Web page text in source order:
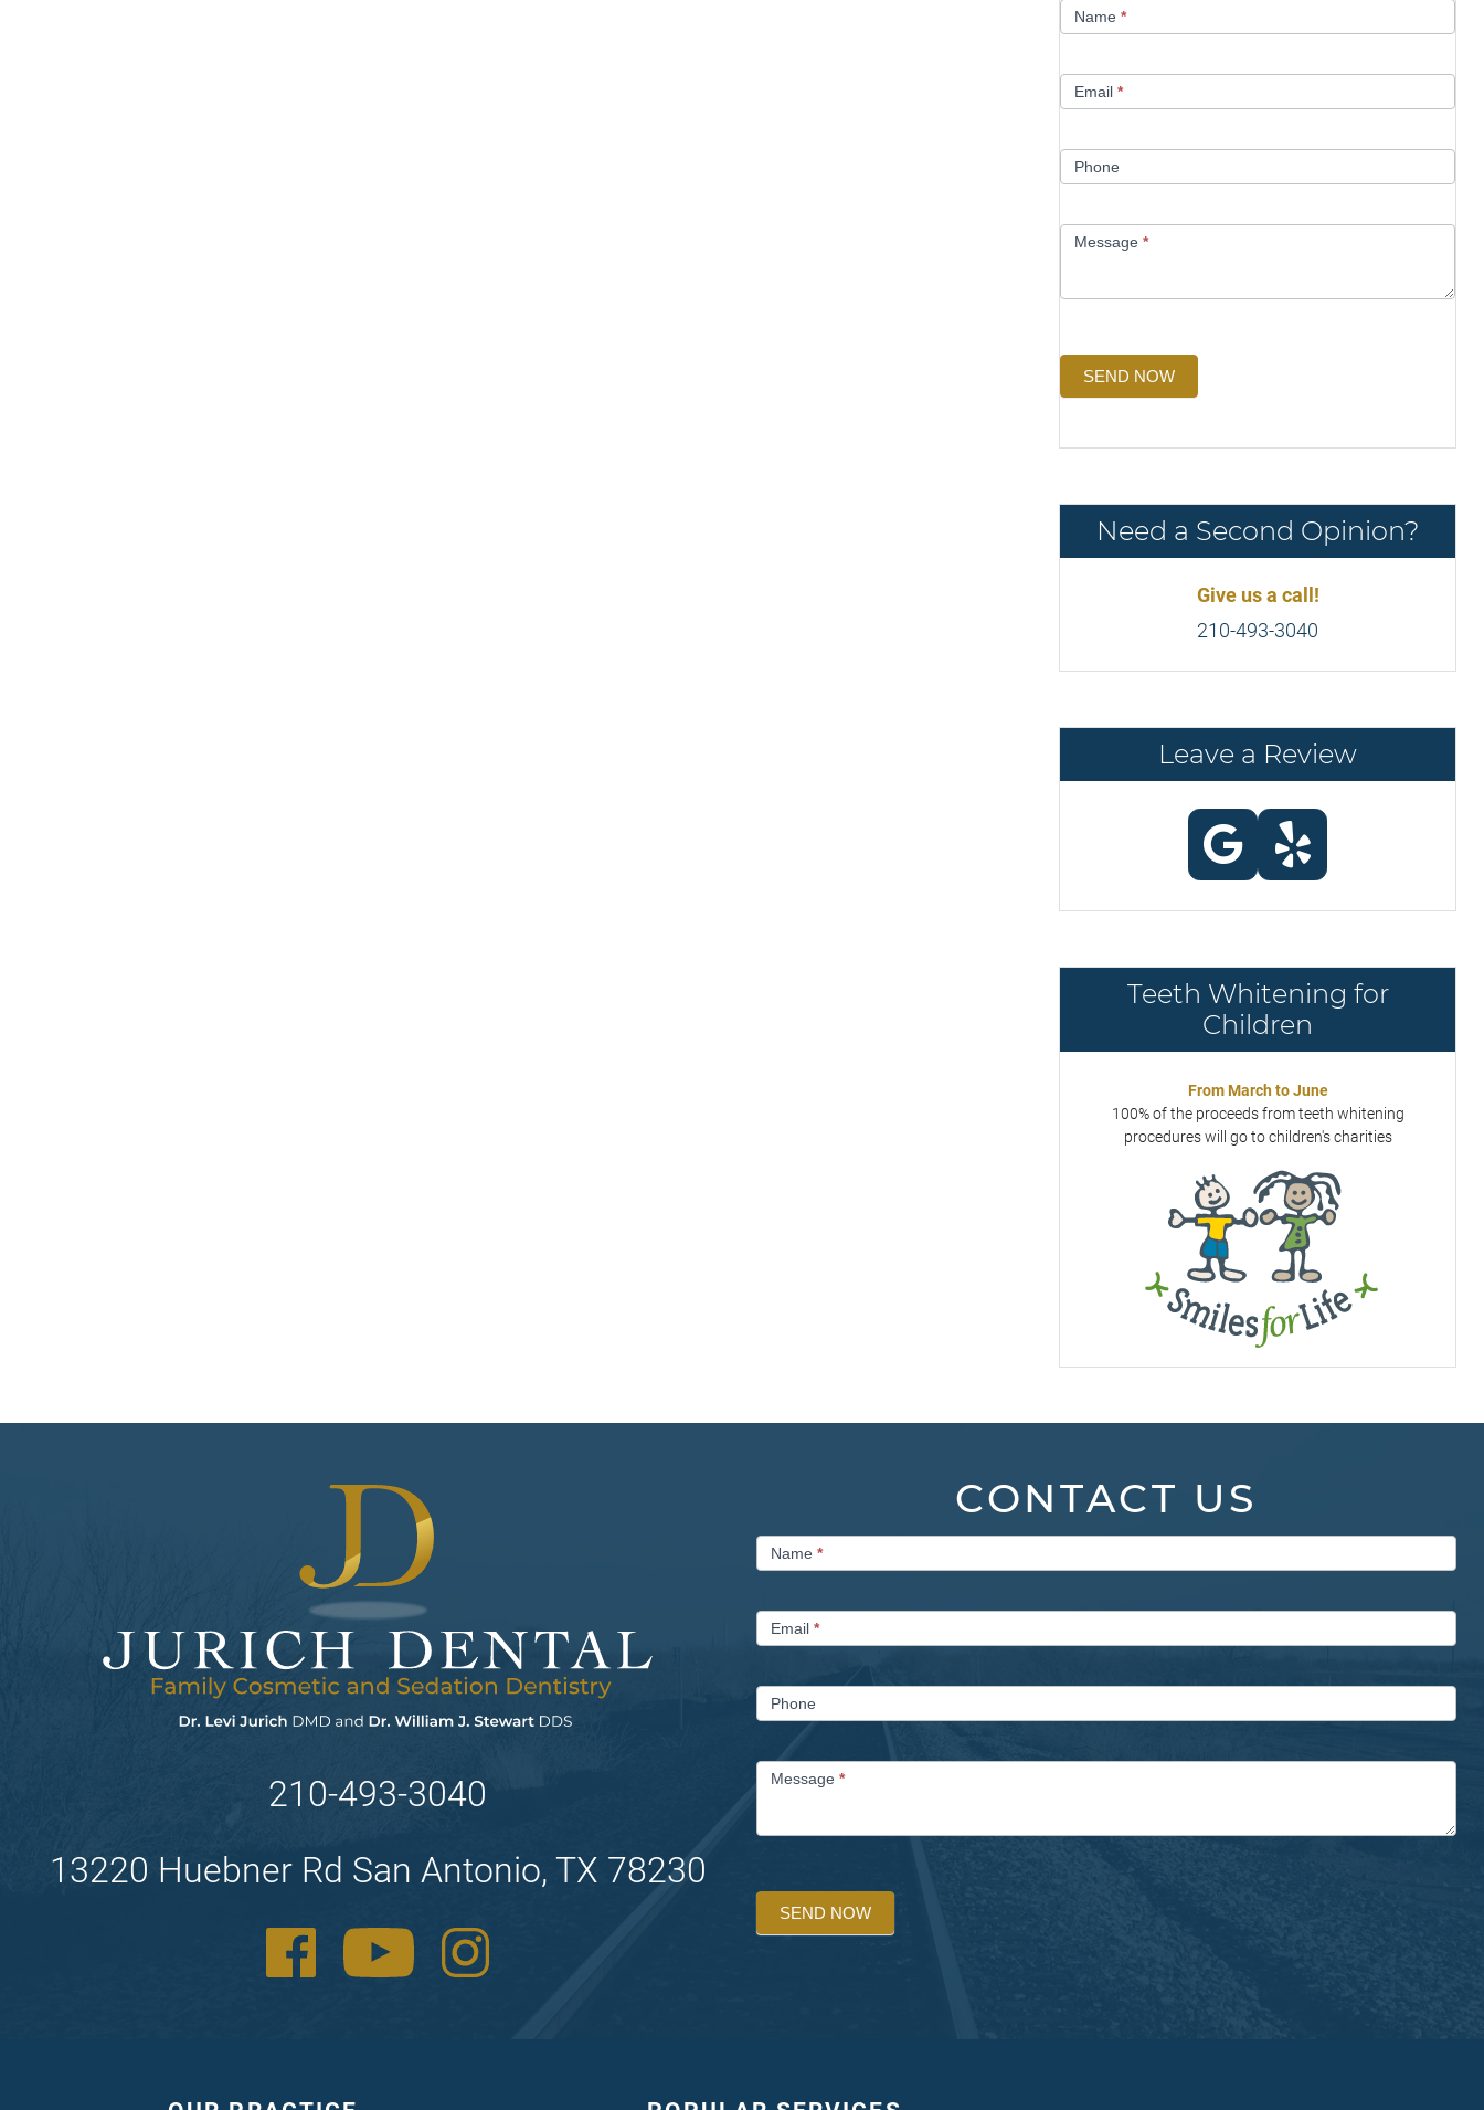
UsName *
Email *
Phone
Message *
SEND NOW
Need a Second Opinion?
Give us a call!
210-493-3040
Leave a Review
Teeth Whitening for
Children
From March to June
100% of the proceeds from teeth whitening
procedures will go to children's charities
210-493-3040
13220 Huebner Rd San Antonio, TX 78230
CONTACT US
Contact
UsName *
Email *
Phone
Message *
SEND NOW